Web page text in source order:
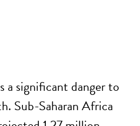
significant danger to
Sub-Saharan Africa